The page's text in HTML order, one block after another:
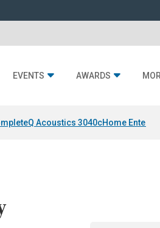
EVENTS AWARDS
Q Acoustics 3040cHome